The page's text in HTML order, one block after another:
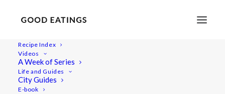
Recipe Index
Videos
A Week of Series
Life and Guides
City Guides
E-book
summer-salads 1544
Ceviche Inspired Salad with Courgette and Peach